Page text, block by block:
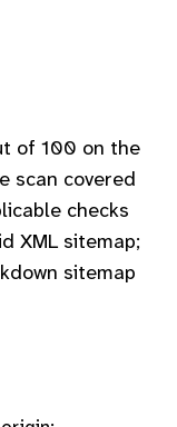
of 100 on the
scan covered
checks
XML sitemap;
sitemap